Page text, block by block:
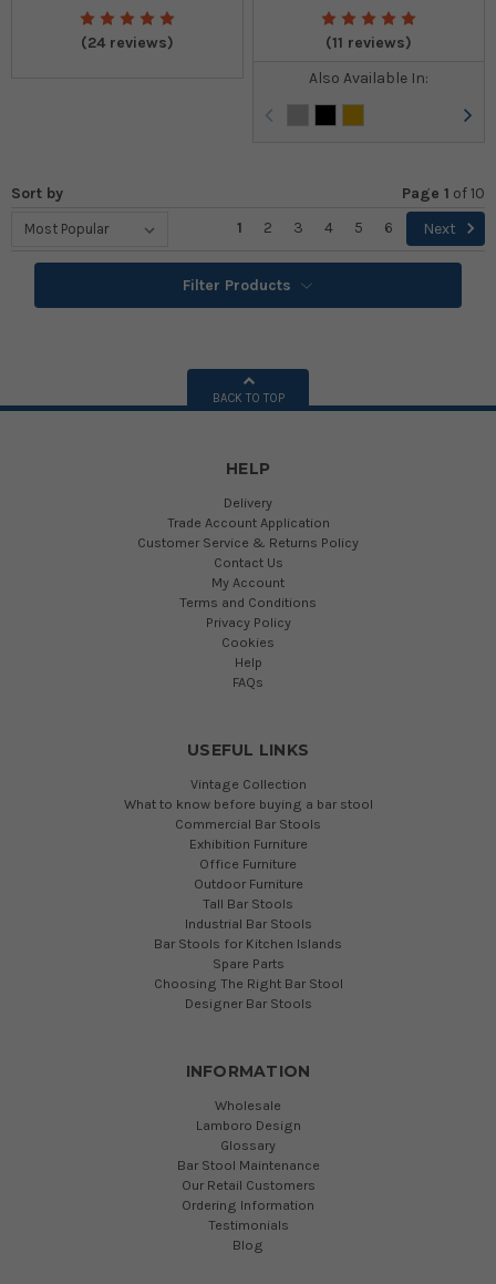
(24 reviews)
(11 reviews)
Also Available In:
Sort by Page 1 of10
1
2 3 4 5 6 Next
Filter Products
BACK TO TOP
HELP
Delivery
Trade Account Application
Customer Service & Returns Policy
Contact Us
My Account
Terms and Conditions
Privacy Policy
Cookies
Help
FAQs
USEFUL LINKS
Vintage Collection
What to know before buying a bar stool
Commercial Bar Stools
Exhibition Furniture
Office Furniture
Outdoor Furniture
Tall Bar Stools
Industrial Bar Stools
Bar Stools for Kitchen Islands
Spare Parts
Choosing The Right Bar Stool
Designer Bar Stools
INFORMATION
Wholesale
Lamboro Design
Glossary
Bar Stool Maintenance
Our Retail Customers
Ordering Information
Testimonials
Blog